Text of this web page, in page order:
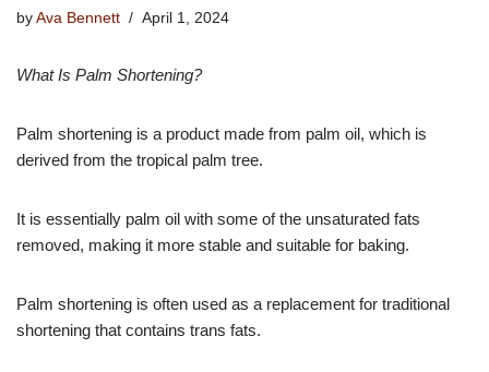
by Ava Bennett April 1, 2024
What Is Palm Shortening?
Palm shortening is a product made from palm oil, which is
derived from the tropical palm tree.
It is essentially palm oil with some of the unsaturated fats
removed, making it more stable and suitable for baking.
Palm shortening is often used as a replacement for traditional
shortening that contains trans fats.